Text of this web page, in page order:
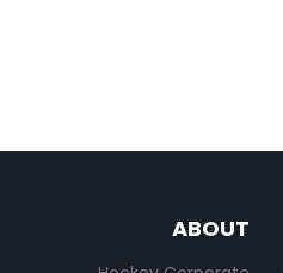
ABOUT